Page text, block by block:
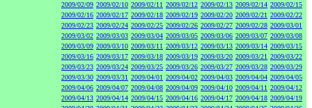
2009/02/09 2009/02/10 2009/02/11 2009/02/12 2009/02/13 2009/02/14 2009/02/15
2009/02/16 2009/02/17 2009/02/18 2009/02/19 2009/02/20 2009/02/21 2009/02/22
2009/02/23 2009/02/24 2009/02/25 2009/02/26 2009/02/27 2009/02/28 2009/03/01
2009/03/02 2009/03/03 2009/03/04 2009/03/05 2009/03/06 2009/03/07 2009/03/08
2009/03/09 2009/03/10 2009/03/11 2009/03/12 2009/03/13 2009/03/14 2009/03/15
2009/03/16 2009/03/17 2009/03/18 2009/03/19 2009/03/20 2009/03/21 2009/03/22
2009/03/23 2009/03/24 2009/03/25 2009/03/26 2009/03/27 2009/03/28 2009/03/29
2009/03/30 2009/03/31 2009/04/01 2009/04/02 2009/04/03 2009/04/04 2009/04/05
2009/04/06 2009/04/07 2009/04/08 2009/04/09 2009/04/10 2009/04/11 2009/04/12
2009/04/13 2009/04/14 2009/04/15 2009/04/16 2009/04/17 2009/04/18 2009/04/19